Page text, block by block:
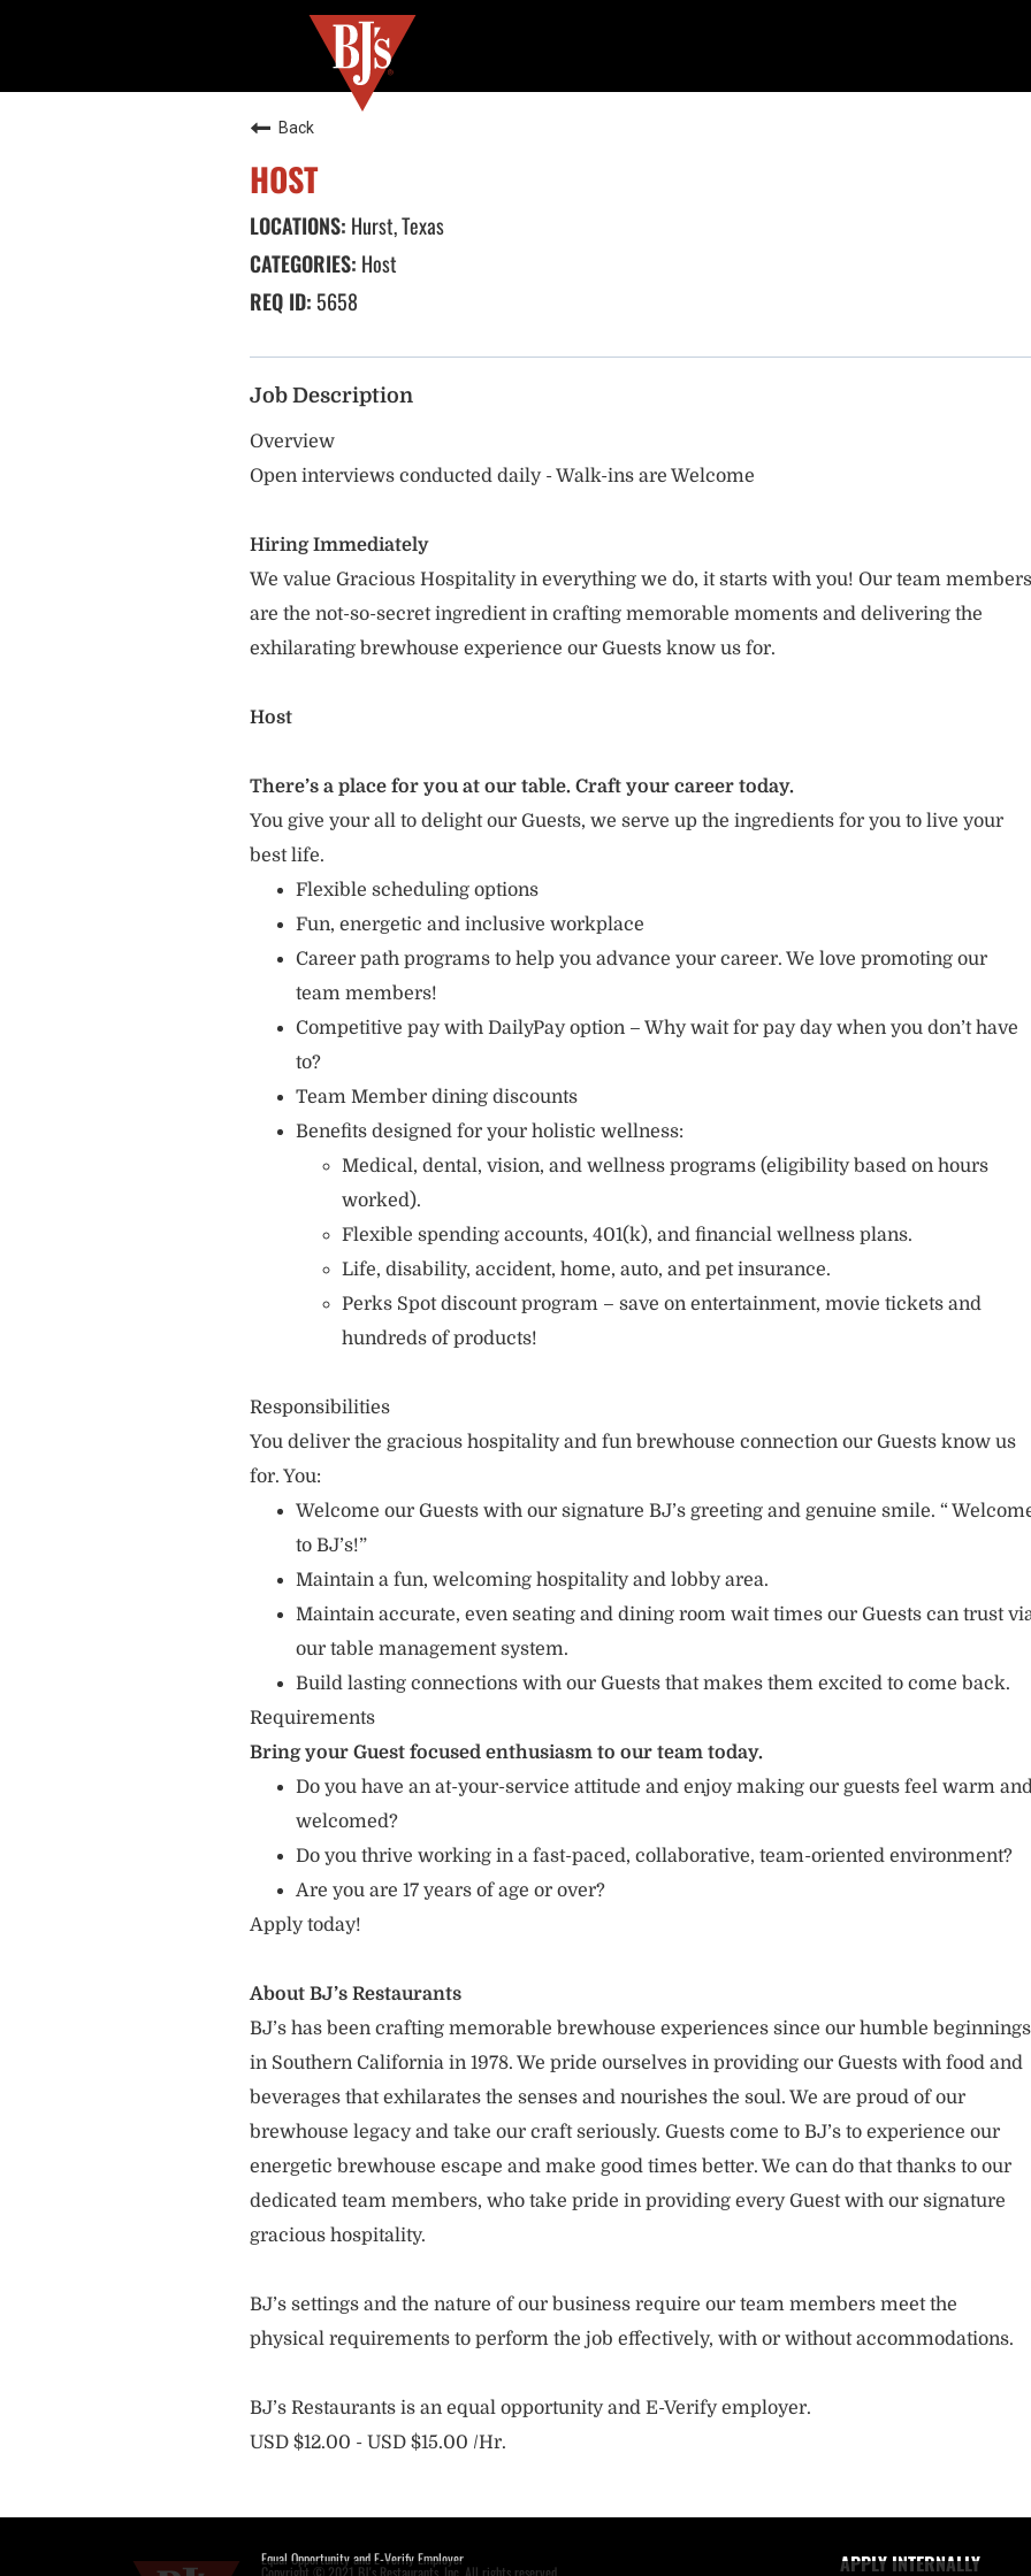
Back
HOST
Hurst, Texas
Host
5658
Job Description
Overview
Open interviews conducted daily - Walk-ins are Welcome
Hiring Immediately
We value Gracious Hospitality in everything we do, it starts with you! Our team members
are the not-so-secret ingredient in crafting memorable moments and delivering the
exhilarating brewhouse experience our Guests know us for.
Host
There’s a place for you at our table. Craft your career today.
You give your all to delight our Guests, we serve up the ingredients for you to live your
best life.
Flexible scheduling options
Fun, energetic and inclusive workplace
Career path programs to help you advance your career. We love promoting our
team members!
Competitive pay with DailyPay option – Why wait for pay day when you don’t have
to?
Team Member dining discounts
Benefits designed for your holistic wellness:
Medical, dental, vision, and wellness programs (eligibility based on hours
worked).
Flexible spending accounts, 401(k), and financial wellness plans.
Life, disability, accident, home, auto, and pet insurance.
Perks Spot discount program – save on entertainment, movie tickets and
hundreds of products!
Responsibilities
You deliver the gracious hospitality and fun brewhouse connection our Guests know us
for. You:
Welcome our Guests with our signature BJ’s greeting and genuine smile. “
to BJ’s!”
Maintain a fun, welcoming hospitality and lobby area.
Maintain accurate, even seating and dining room wait times our Guests can trust
our table management system.
Build lasting connections with our Guests that makes them excited to come back.
Requirements
Bring your Guest focused enthusiasm to our team today.
Do you have an at-your-service attitude and enjoy making our guests feel warm
welcomed?
Do you thrive working in a fast-paced, collaborative, team-oriented environment?
Are you are 17 years of age or over?
Apply today!
About BJ’s Restaurants
BJ’s has been crafting memorable brewhouse experiences since our humble beginnings
in Southern California in 1978. We pride ourselves in providing our Guests with food and
beverages that exhilarates the senses and nourishes the soul. We are proud of our
brewhouse legacy and take our craft seriously. Guests come to BJ’s to experience our
energetic brewhouse escape and make good times better. We can do that thanks to our
dedicated team members, who take pride in providing every Guest with our signature
gracious hospitality.
BJ’s settings and the nature of our business require our team members meet the
physical requirements to perform the job effectively, with or without accommodations.
BJ’s Restaurants is an equal opportunity and E-Verify employer.
USD $12.00 - USD $15.00 /Hr.
Equal Opportunity and E-Verify Employer
Copyright © 2021 BJ's Restaurants, Inc. All rights reserved. APPLY INTERNALLY